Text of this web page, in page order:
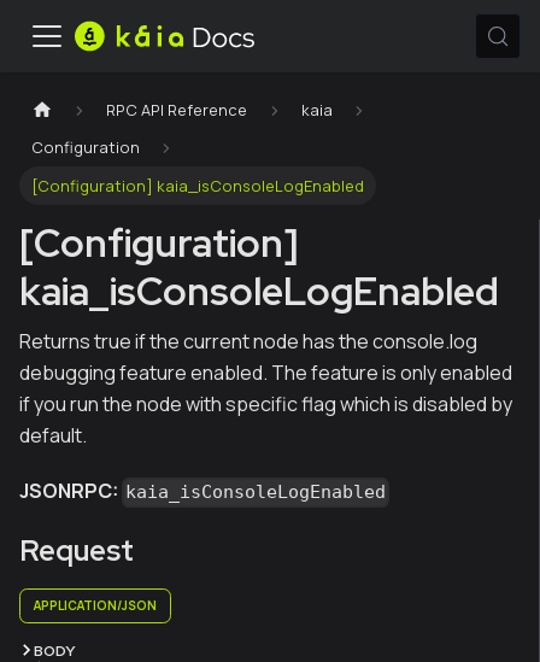
RPC API Reference
kaia
Configuration
[Configuration] kaia_isConsoleLogEnabled
[Configuration]
kaia_isConsoleLogEnabled
Returns true if the current node has the console.log
debugging feature enabled. The feature is only enabled
if you run the node with specific flag which is disabled by
default.
JSONRPC: kaia_isConsoleLogEnabled
Request
APPLICATION/JSON
BODY